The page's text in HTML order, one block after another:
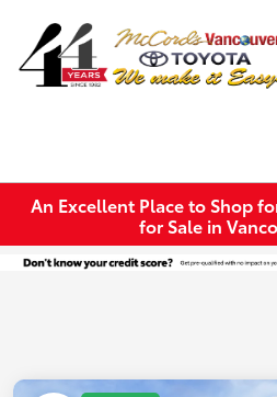
An Excellent Place to Shop
for Sale in